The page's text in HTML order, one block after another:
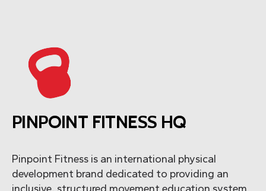
PINPOINT FITNESS HQ
Pinpoint Fitness is an international physical
development brand dedicated to providing an